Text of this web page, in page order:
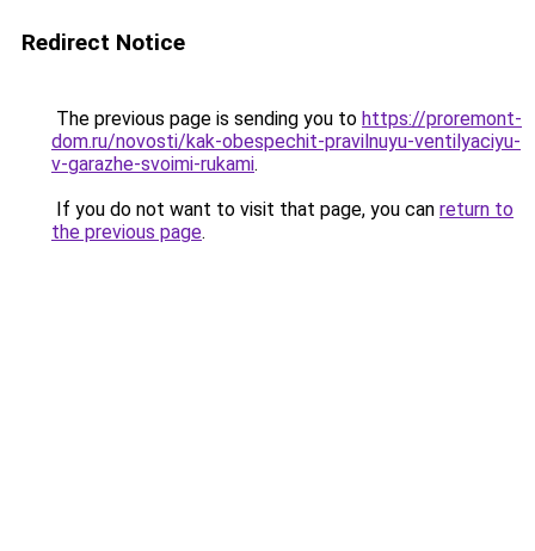
Redirect Notice
The previous page is sending you to https://proremont-
dom.ru/novosti/kak-obespechit-pravilnuyu-ventilyaciyu-
v-garazhe-svoimi-rukami.
If you do not want to visit that page, you can return to
the previous page.